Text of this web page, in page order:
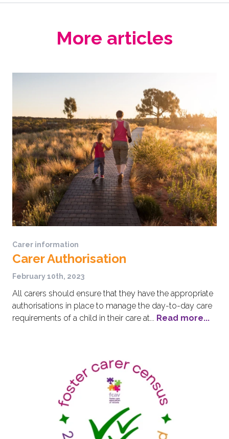
More articles
Carer information
Carer Authorisation
February 10th, 2023
All carers should ensure that they have the appropriate
authorisations in place to manage the day-to-day care
requirements of a child in their care at... Read more...